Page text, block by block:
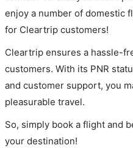
enjoy a number of domestic
for Cleartrip customers!
Cleartrip ensures a hassle-
customers. With its PNR
and customer support, you
pleasurable travel.
So, simply book a flight and
your destination!